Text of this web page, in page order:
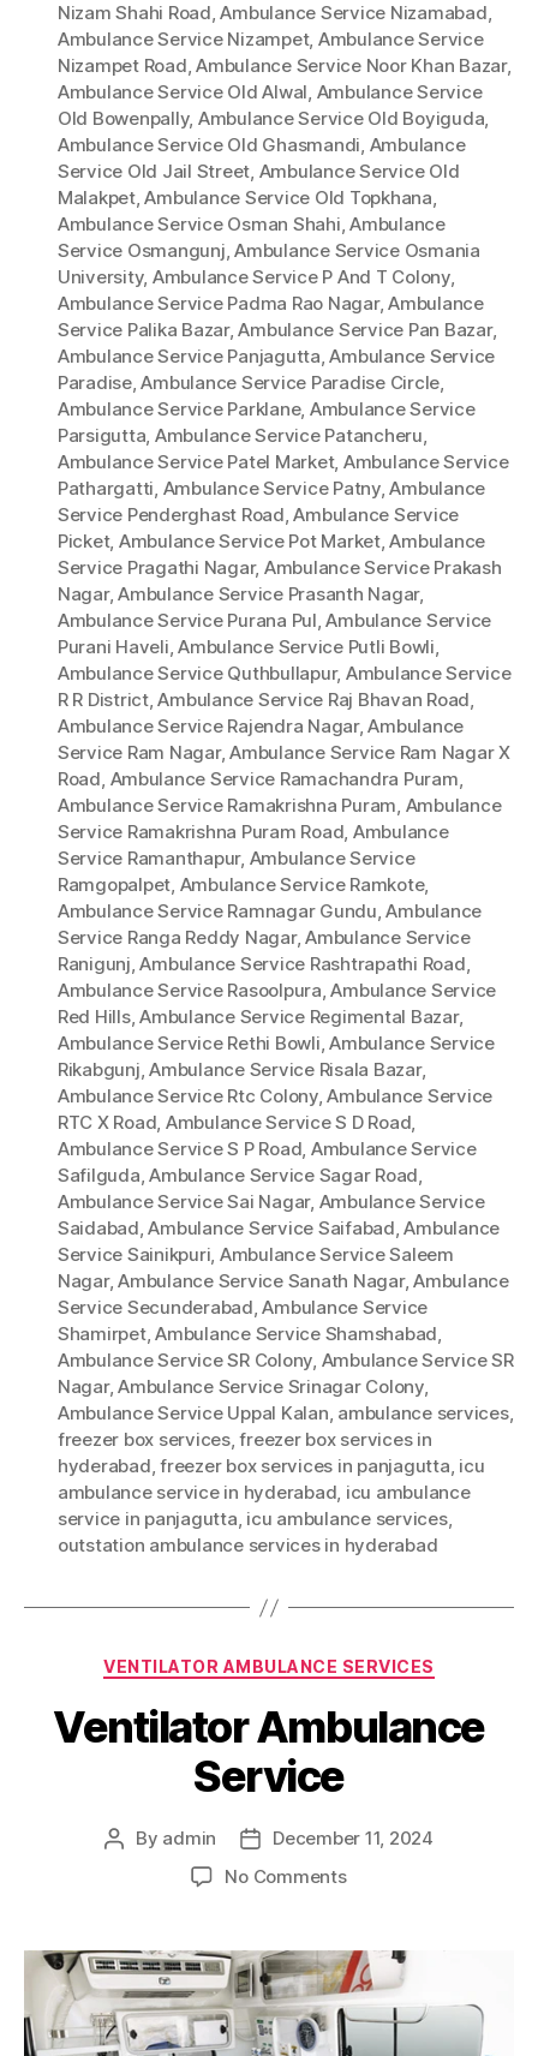
Nizam Shahi Road,Ambulance Service Nizamabad,
Ambulance Service Nizampet, Ambulance Service
Nizampet Road,Ambulance Service Noor Khan Bazar,
Ambulance Service Old Alwal, Ambulance Service
Old Bowenpally, Ambulance Service Old Boyiguda,
Ambulance Service Old Ghasmandi, Ambulance
Service Old Jail Street, Ambulance Service Old
Malakpet,Ambulance Service Old Topkhana,
Ambulance Service Osman Shahi,Ambulance
Service Osmangunj,Ambulance Service Osmania
University, Ambulance Service P And T Colony,
Ambulance Service Padma Rao Nagar,Ambulance
Service Palika Bazar,Ambulance Service Pan Bazar,
Ambulance Service Panjagutta,Ambulance Service
Paradise,Ambulance Service Paradise Circle,
Ambulance Service Parklane, Ambulance Service
Parsigutta, Ambulance Service Patancheru,
Ambulance Service Patel Market, Ambulance Service
Pathargatti, Ambulance Service Patny,Ambulance
Service Penderghast Road,Ambulance Service
Picket, Ambulance Service Pot Market,Ambulance
Service Pragathi Nagar, Ambulance Service Prakash
Nagar,Ambulance Service Prasanth Nagar,
Ambulance Service Purana Pul,Ambulance Service
Purani Haveli,Ambulance Service Putli Bowli,
Ambulance Service Quthbullapur, Ambulance Service
R R District,Ambulance Service Raj Bhavan Road,
Ambulance Service Rajendra Nagar,Ambulance
Service Ram Nagar,Ambulance Service Ram Nagar X
Road, Ambulance Service Ramachandra Puram,
Ambulance Service Ramakrishna Puram, Ambulance
Service Ramakrishna Puram Road, Ambulance
Service Ramanthapur, Ambulance Service
Ramgopalpet, Ambulance Service Ramkote,
Ambulance Service Ramnagar Gundu,Ambulance
Service Ranga Reddy Nagar,Ambulance Service
Ranigunj,Ambulance Service Rashtrapathi Road,
Ambulance Service Rasoolpura,Ambulance Service
Red Hills,Ambulance Service Regimental Bazar,
Ambulance Service Rethi Bowli,Ambulance Service
Rikabgunj,Ambulance Service Risala Bazar,
Ambulance Service Rtc Colony,Ambulance Service
RTC X Road, Ambulance Service S D Road,
Ambulance Service S P Road, Ambulance Service
Safilguda,Ambulance Service Sagar Road,
Ambulance Service Sai Nagar, Ambulance Service
Saidabad,Ambulance Service Saifabad,Ambulance
Service Sainikpuri, Ambulance Service Saleem
Nagar,Ambulance Service Sanath Nagar,Ambulance
Service Secunderabad,Ambulance Service
Shamirpet,Ambulance Service Shamshabad,
Ambulance Service SR Colony, Ambulance Service SR
Nagar,Ambulance Service Srinagar Colony,
Ambulance Service Uppal Kalan, ambulance services,
freezer box services,freezer box services in
hyderabad,freezer box services in panjagutta, icu
ambulance service in hyderabad, icu ambulance
service in panjagutta, icu ambulance services,
outstation ambulance services in hyderabad
Categories
VENTILATOR AMBULANCE SERVICES
Ventilator Ambulance
Service
Post
By admin
Post
date
December 11, 2024
No Commentson
Service